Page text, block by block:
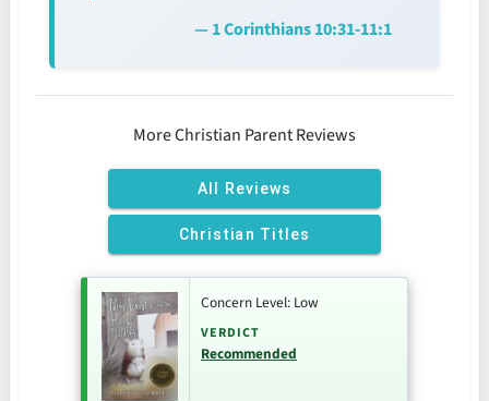
— 1 Corinthians 10:31-11:1
More Christian Parent Reviews
All Reviews
Christian Titles
Concern Level: Low
VERDICT
Recommended